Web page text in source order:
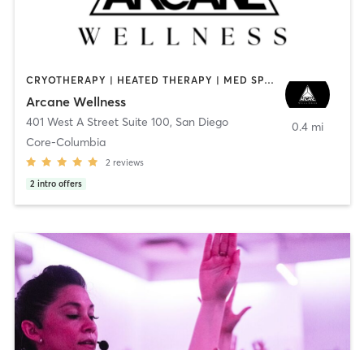
CRYOTHERAPY | HEATED THERAPY | MED SPA | OTHER
Arcane Wellness
401 West A Street Suite 100, San Diego
Core-Columbia
2 reviews
2 intro offers
0.4 mi